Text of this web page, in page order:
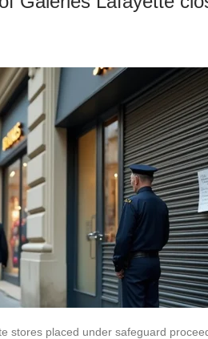
stores placed under safeguard